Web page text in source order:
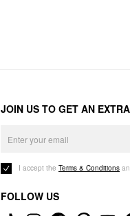
JOIN US TO GET AN
I accept the Terms & Conditions
FOLLOW US